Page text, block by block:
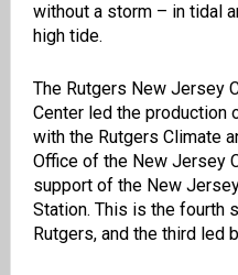
without a storm – in tidal
high tide.
The Rutgers New Jersey
Center led the production
with the Rutgers Climate
Office of the New Jersey
support of the New
Station. This is the fourth
Rutgers, and the third led